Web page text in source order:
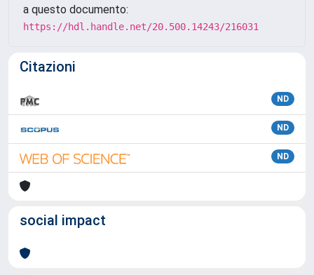
a questo documento:
https://hdl.handle.net/20.500.14243/216031
Citazioni
ND
ND
ND
social impact